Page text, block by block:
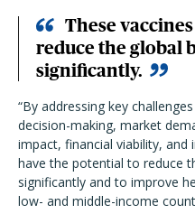
These
reduce the global
significantly.
“By addressing key
decision-making, market
impact, financial viability,
have the potential to reduce
significantly and to improve
low- and middle-income